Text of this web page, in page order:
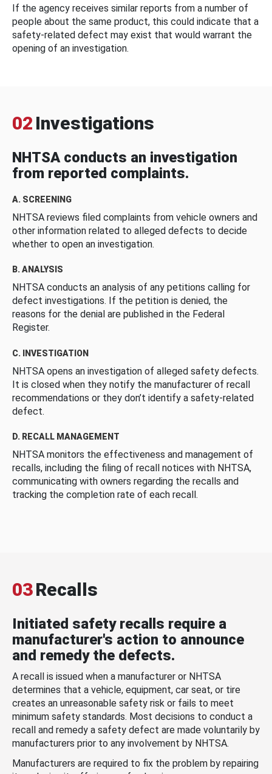
If the agency receives similar reports from a number of
people about the same product, this could indicate that a
safety-related defect may exist that would warrant the
opening of an investigation.
02 Investigations
NHTSA conducts an investigation
from reported complaints.
A. SCREENING
NHTSA reviews filed complaints from vehicle owners and
other information related to alleged defects to decide
whether to open an investigation.
B. ANALYSIS
NHTSA conducts an analysis of any petitions calling for
defect investigations. If the petition is denied, the
reasons for the denial are published in the Federal
Register.
C. INVESTIGATION
NHTSA opens an investigation of alleged safety defects.
It is closed when they notify the manufacturer of recall
recommendations or they don’t identify a safety-related
defect.
D. RECALL MANAGEMENT
NHTSA monitors the effectiveness and management of
recalls, including the filing of recall notices with NHTSA,
communicating with owners regarding the recalls and
tracking the completion rate of each recall.
03Recalls
Initiated safety recalls require a
manufacturer's action to announce
and remedy the defects.
A recall is issued when a manufacturer or NHTSA
determines that a vehicle, equipment, car seat, or tire
creates an unreasonable safety risk or fails to meet
minimum safety standards. Most decisions to conduct a
recall and remedy a safety defect are made voluntarily by
manufacturers prior to any involvement by NHTSA.
Manufacturers are required to fix the problem by repairing